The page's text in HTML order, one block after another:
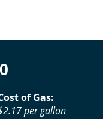
of Gas:
per gallon